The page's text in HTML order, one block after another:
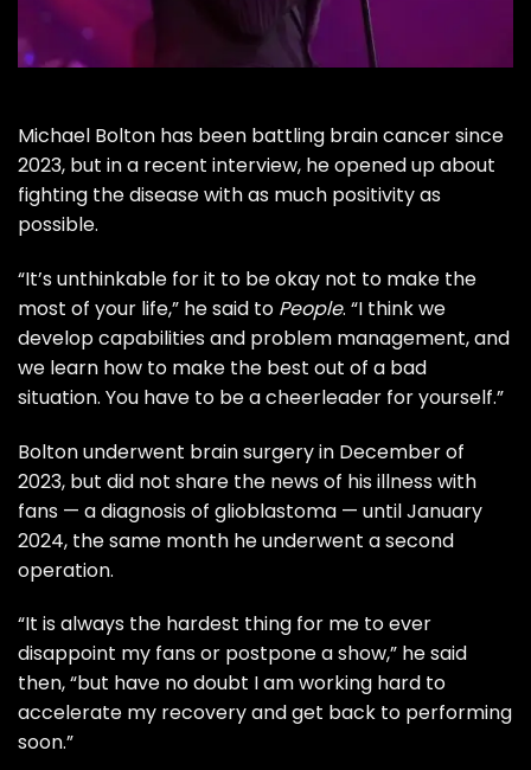
Michael Bolton has been battling brain cancer since
2023, but in a recent interview, he opened up about
fighting the disease with as much positivity as
possible.
“It’s unthinkable for it to be okay not to make the
most of your life,” he said to People. “I think we
develop capabilities and problem management, and
we learn how to make the best out of a bad
situation. You have to be a cheerleader for yourself.”
Boltonunderwent brain surgeryin December of
2023, but did not share the news of his illness with
fans — a diagnosis of glioblastoma — until January
2024, the same month he underwent a second
operation.
“It is always the hardest thing for me to ever
disappoint my fans or postpone a show,” he said
then, “but have no doubt I am working hard to
accelerate my recovery and get back to performing
soon.”